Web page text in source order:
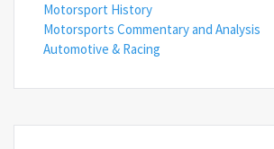
Motorsport History
Motorsports Commentary and Analysis
Automotive & Racing